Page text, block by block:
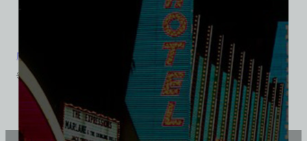
Mandalay Bar, Las Vegas, Triblend Tee
$ 39.99